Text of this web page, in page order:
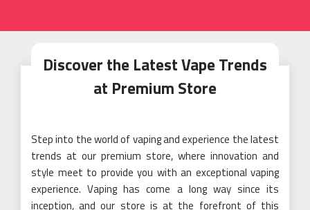
Discover the Latest Vape Trends
at Premium Store
Step into the world of vaping and experience the latest
trends at our premium store, where innovation and
style meet to provide you with an exceptional vaping
experience. Vaping has come a long way since its
inception, and our store is at the forefront of this